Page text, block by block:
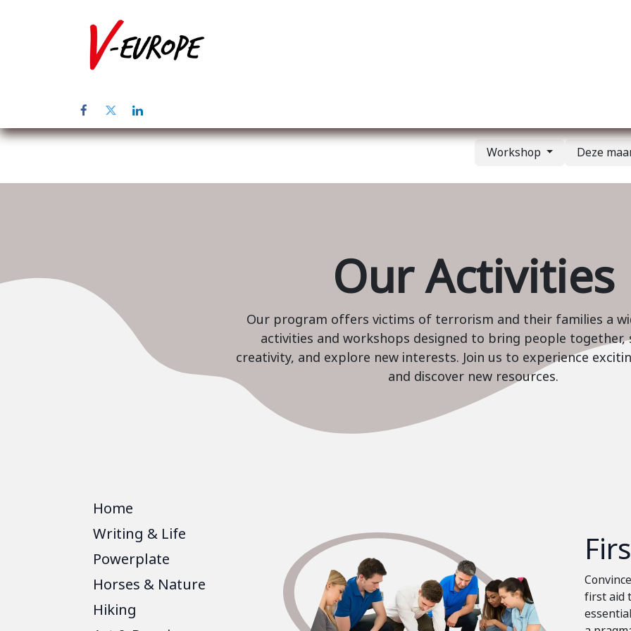
Workshop Deze
Our Activities
Our program offers victims of terrorism and their families a
activities and workshops designed to bring people together,
creativity, and explore new interests. Join us to experience
and discover new resources.
Home
Writing & Life
Powerplate
Horses & Nature
Hiking
first aid